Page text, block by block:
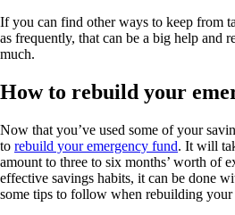
If you can find other ways to keep from
as frequently, that can be a big help and
much.
How to rebuild your
Now that you’ve used some of your
to rebuild your emergency fund. It will
amount to three to six months’ worth of
effective savings habits, it can be done
some tips to follow when rebuilding your